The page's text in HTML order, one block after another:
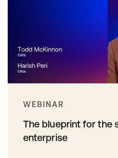
WEBINAR
The blueprint for the
enterprise